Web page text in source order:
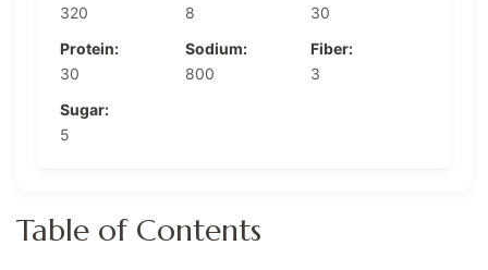
320
8
30
Protein:
30
Sodium:
800
Fiber:
3
Sugar:
5
Table of Contents